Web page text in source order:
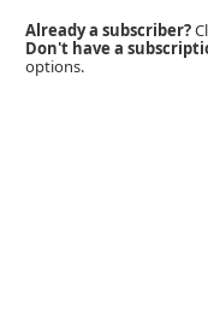
Already a subscriber?
Don't have a
options.